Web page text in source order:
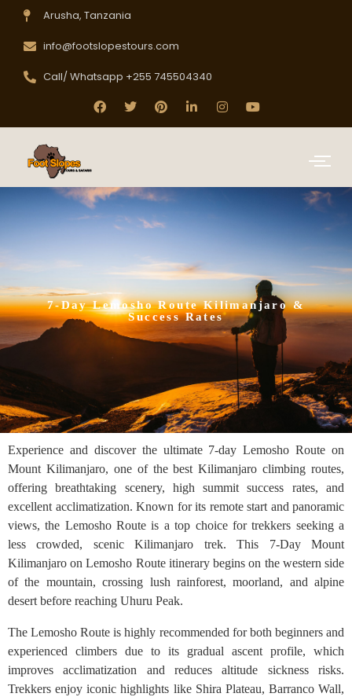
Arusha, Tanzania
info@footslopestours.com
Call/ Whatsapp +255 745504340
7-Day Lemosho Route Kilimanjaro &
Success Rates
Experience and discover the ultimate 7-day Lemosho Route on
Mount Kilimanjaro, one of the best Kilimanjaro climbing routes,
offering breathtaking scenery, high summit success rates, and
excellent acclimatization. Known for its remote start and panoramic
views, the Lemosho Route is a top choice for trekkers seeking a
less crowded, scenic Kilimanjaro trek. This 7-Day Mount
Kilimanjaro on Lemosho Route itinerary begins on the western side
of the mountain, crossing lush rainforest, moorland, and alpine
desert before reaching Uhuru Peak.
The Lemosho Route is highly recommended for both beginners and
experienced climbers due to its gradual ascent profile, which
improves acclimatization and reduces altitude sickness risks.
Trekkers enjoy iconic highlights like Shira Plateau, Barranco Wall,